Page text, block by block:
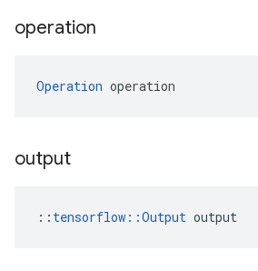
operation
Operation operation
output
:: tensorflow::Output output